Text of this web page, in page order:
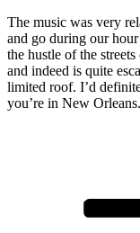
The music was very
and go during our
the hustle of the
and indeed is quite
limited roof. I’d
you’re in New Orleans.